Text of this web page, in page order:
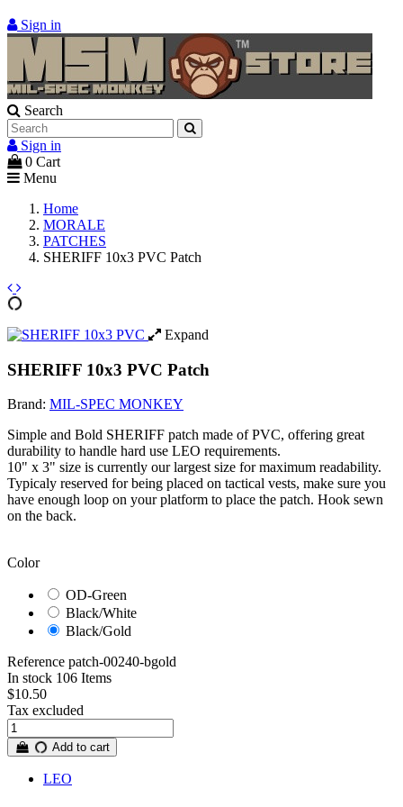
Sign in
Search
Sign in
0 Cart
Menu
Home
MORALE
PATCHES
SHERIFF 10x3 PVC Patch
Expand
SHERIFF 10x3 PVC Patch
Brand: MIL-SPEC MONKEY
Simple and Bold SHERIFF patch made of PVC, offering great
durability to handle hard use LEO requirements.
10" x 3" size is currently our largest size for maximum readability.
Typicaly reserved for being placed on tactical vests, make sure you
have enough loop on your platform to place the patch. Hook sewn
on the back.
Color
OD-Green
Black/White
Black/Gold
Reference patch-00240-bgold
In stock 106 Items
$10.50
Tax excluded
Add to cart
LEO